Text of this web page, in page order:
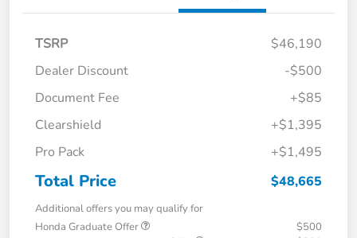
TSRP
$46,190
Dealer Discount
-$500
Document Fee
+$85
Clearshield
+$1,395
Pro Pack
+$1,495
Total Price $48,665
Additional offers you may qualify for
Honda Graduate Offer
$500